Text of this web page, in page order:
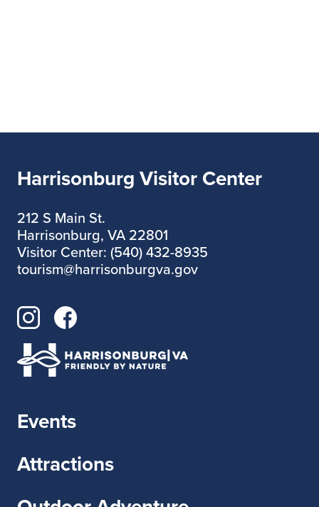
Harrisonburg Visitor Center
212 S Main St.
Harrisonburg, VA 22801
Visitor Center: (540) 432-8935
tourism@harrisonburgva.gov
Events
Attractions